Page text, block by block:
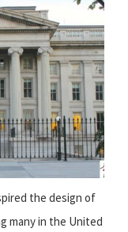
the design of
many in the United